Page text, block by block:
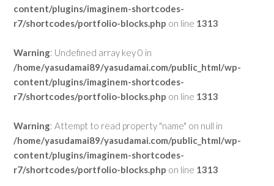
content/plugins/imaginem-shortcodes-
r7/shortcodes/portfolio-blocks.php on line 1313
Warning: Undefined array key 0 in
/home/yasudamai89/yasudamai.com/public_html/wp-
content/plugins/imaginem-shortcodes-
r7/shortcodes/portfolio-blocks.php on line 1313
Warning: Attempt to read property "name" on null in
/home/yasudamai89/yasudamai.com/public_html/wp-
content/plugins/imaginem-shortcodes-
r7/shortcodes/portfolio-blocks.php on line 1313